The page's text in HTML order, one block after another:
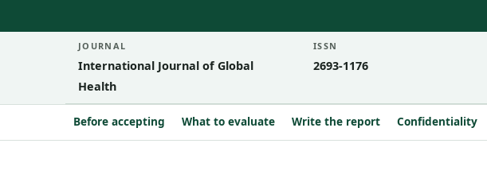
JOURNAL
International Journal of Global
Health
ISSN
2693-1176
Before accepting What to evaluate Write the report Confidentiality